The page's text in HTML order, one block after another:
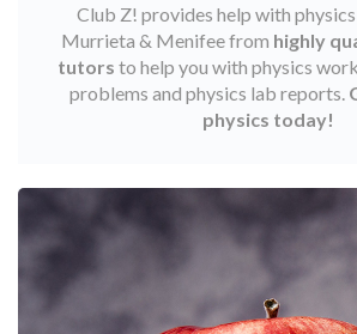
Club Z! provides help with
Murrieta & Menifee from highly
tutors to help you with physics
problems and physics lab reports.
physics today!